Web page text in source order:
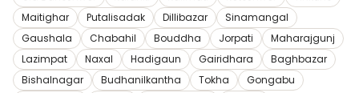
Maitighar
Putalisadak Dillibazar
Sinamangal
Gaushala
Chabahil Bouddha Jorpati
Maharajgunj
Lazimpat
Naxal Hadigaun Gairidhara
Baghbazar
Bishalnagar
Budhanilkantha Tokha
Gongabu